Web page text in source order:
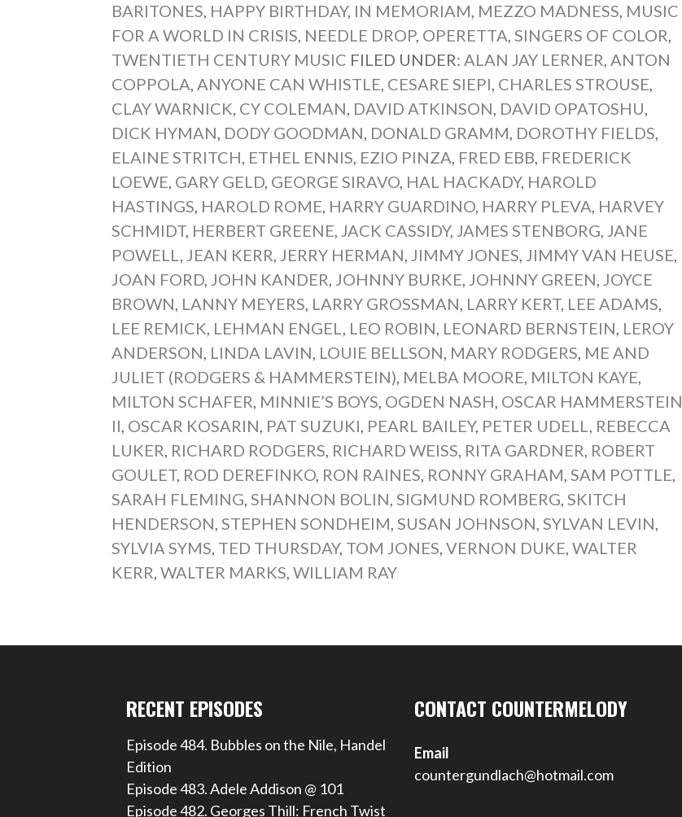
BARITONES, HAPPY BIRTHDAY, IN MEMORIAM, MEZZO MADNESS, MUSIC
FOR A WORLD IN CRISIS, NEEDLE DROP, OPERETTA,SINGERS OF COLOR,
TWENTIETH CENTURY MUSIC FILED UNDER:ALAN JAY LERNER,ANTON
COPPOLA,ANYONE CAN WHISTLE, CESARE SIEPI, CHARLES STROUSE,
CLAY WARNICK, CY COLEMAN, DAVID ATKINSON, DAVID OPATOSHU,
DICK HYMAN, DODY GOODMAN, DONALD GRAMM, DOROTHY FIELDS,
ELAINE STRITCH, ETHEL ENNIS, EZIO PINZA, FRED EBB, FREDERICK
LOEWE, GARY GELD, GEORGE SIRAVO, HAL HACKADY, HAROLD
HASTINGS, HAROLD ROME, HARRY GUARDINO, HARRY PLEVA, HARVEY
SCHMIDT, HERBERT GREENE, JACK CASSIDY, JAMES STENBORG, JANE
POWELL, JEAN KERR, JERRY HERMAN, JIMMY JONES, JIMMY VAN HEUSE,
JOAN FORD, JOHN KANDER, JOHNNY BURKE, JOHNNY GREEN, JOYCE
BROWN, LANNY MEYERS, LARRY GROSSMAN, LARRY KERT, LEE ADAMS,
LEE REMICK, LEHMAN ENGEL, LEO ROBIN, LEONARD BERNSTEIN, LEROY
ANDERSON, LINDA LAVIN, LOUIE BELLSON, MARY RODGERS, ME AND
JULIET (RODGERS & HAMMERSTEIN), MELBA MOORE, MILTON KAYE,
MILTON SCHAFER, MINNIE’S BOYS, OGDEN NASH, OSCAR HAMMERSTEIN
II, OSCAR KOSARIN, PAT SUZUKI, PEARL BAILEY, PETER UDELL, REBECCA
LUKER, RICHARD RODGERS, RICHARD WEISS, RITA GARDNER, ROBERT
GOULET, ROD DEREFINKO, RON RAINES, RONNY GRAHAM,SAM POTTLE,
SARAH FLEMING,SHANNON BOLIN,SIGMUND ROMBERG,SKITCH
HENDERSON,STEPHEN SONDHEIM,SUSAN JOHNSON,SYLVAN LEVIN,
SYLVIA SYMS, TED THURSDAY, TOM JONES,VERNON DUKE,WALTER
KERR,WALTER MARKS,WILLIAM RAY
RECENT EPISODES
Episode 484. Bubbles on the Nile, Handel
Edition
Episode 483. Adele Addison @ 101
Episode 482. Georges Thill: French Twist
CONTACT COUNTERMELODY
Email
countergundlach@hotmail.com